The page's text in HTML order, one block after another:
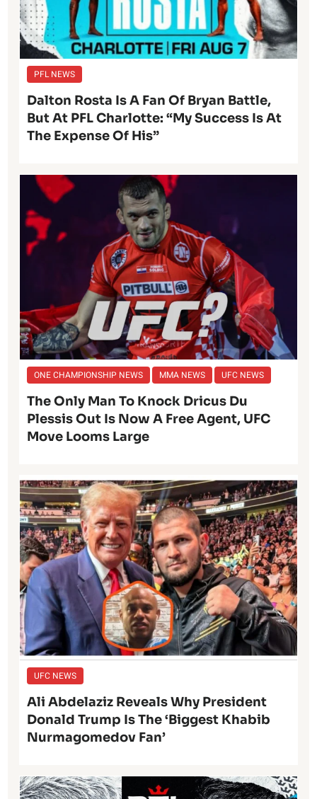
PFL NEWS
Dalton Rosta Is A Fan Of Bryan Battle,
But At PFL Charlotte: “My Success Is At
The Expense Of His”
ONE CHAMPIONSHIP NEWS MMA NEWS UFC NEWS
The Only Man To Knock Dricus Du
Plessis Out Is Now A Free Agent, UFC
Move Looms Large
UFC NEWS
Ali Abdelaziz Reveals Why President
Donald Trump Is The ‘Biggest Khabib
Nurmagomedov Fan’